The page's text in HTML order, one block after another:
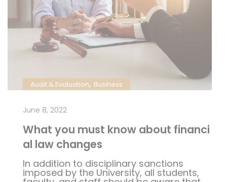
Audit & Evaluation, Business
June 8, 2022
What you must know about financi
al law changes
In addition to disciplinary sanctions
imposed by the University, all students,